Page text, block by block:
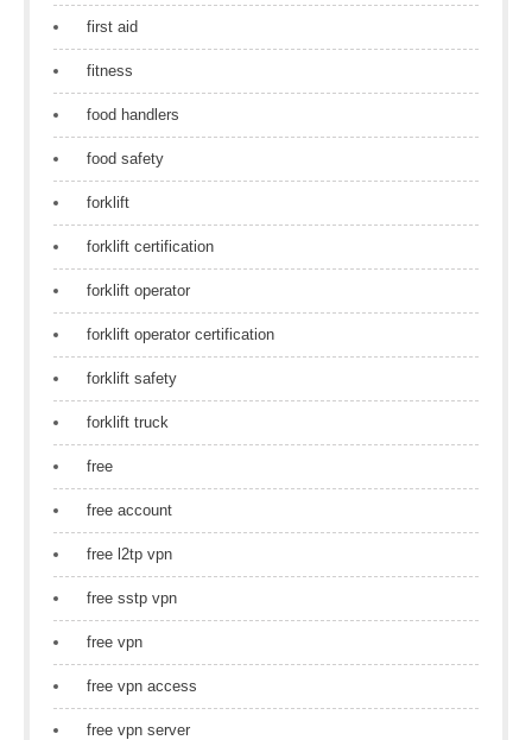
first aid
fitness
food handlers
food safety
forklift
forklift certification
forklift operator
forklift operator certification
forklift safety
forklift truck
free
free account
free l2tp vpn
free sstp vpn
free vpn
free vpn access
free vpn server